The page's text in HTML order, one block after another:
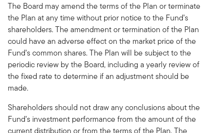
The Board may amend the terms of the Plan or terminate
the Plan at any time without prior notice to the Fund’s
shareholders. The amendment or termination of the Plan
could have an adverse effect on the market price of the
Fund’s common shares. The Plan will be subject to the
periodic review by the Board, including a yearly review of
the fixed rate to determine if an adjustment should be
made.
Shareholders should not draw any conclusions about the
Fund’s investment performance from the amount of the